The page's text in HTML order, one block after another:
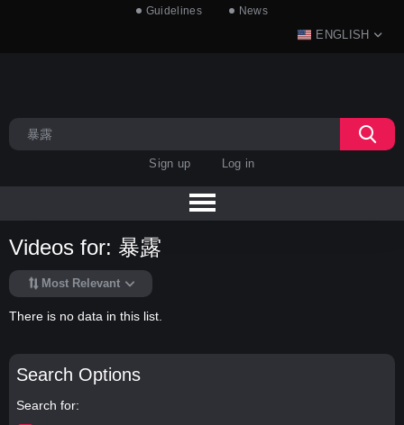
Guidelines News
ENGLISH
Sign up Log in
Search Options
Search for
Videos for: 暴露
Most Relevant
There is no data in this list.